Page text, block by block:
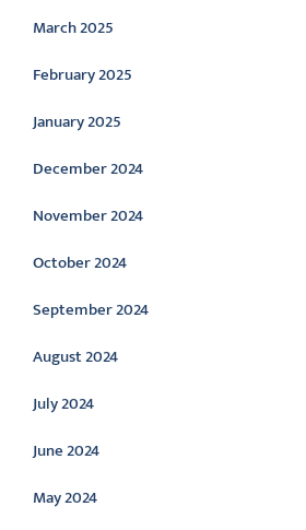
March 2025
February 2025
January 2025
December 2024
November 2024
October 2024
September 2024
August 2024
July 2024
June 2024
May 2024